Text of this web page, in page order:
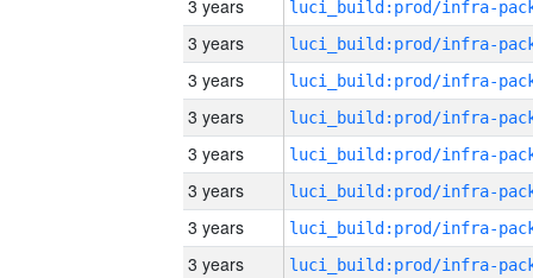
3 years
3 years
3 years
3 years
3 years
3 years
3 years
3 years